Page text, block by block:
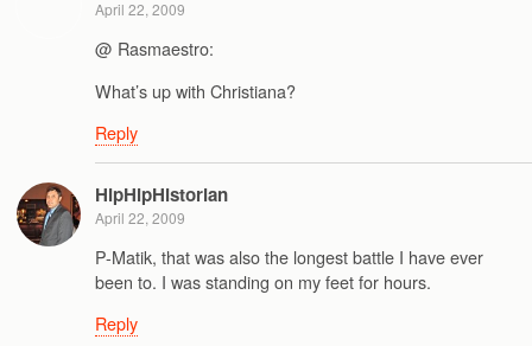
April 22, 2009
@ Rasmaestro:
What’s up with Christiana?
Reply
HipHipHistorian
April 22, 2009
P-Matik, that was also the longest battle I have ever
been to. I was standing on my feet for hours.
Reply